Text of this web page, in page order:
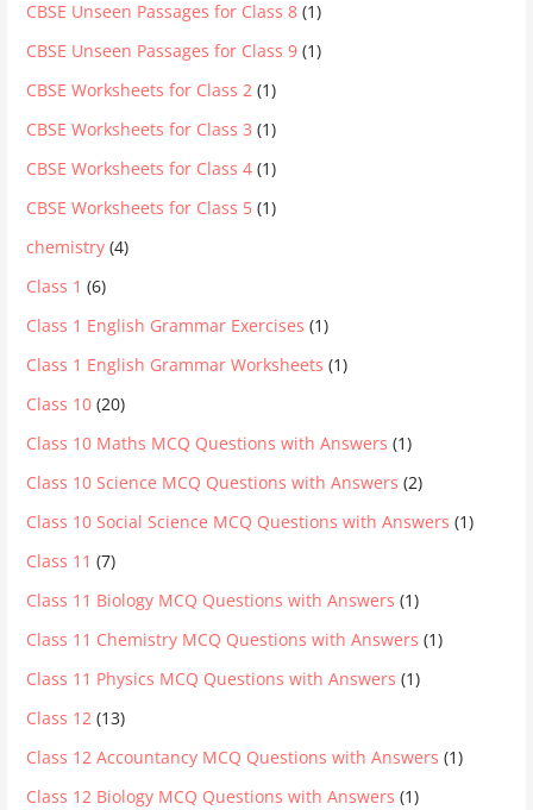
CBSE Unseen Passages for Class 8 (1)
CBSE Unseen Passages for Class 9 (1)
CBSE Worksheets for Class 2 (1)
CBSE Worksheets for Class 3 (1)
CBSE Worksheets for Class 4 (1)
CBSE Worksheets for Class 5 (1)
chemistry (4)
Class 1 (6)
Class 1 English Grammar Exercises (1)
Class 1 English Grammar Worksheets (1)
Class 10 (20)
Class 10 Maths MCQ Questions with Answers (1)
Class 10 Science MCQ Questions with Answers (2)
Class 10 Social Science MCQ Questions with Answers (1)
Class 11 (7)
Class 11 Biology MCQ Questions with Answers (1)
Class 11 Chemistry MCQ Questions with Answers (1)
Class 11 Physics MCQ Questions with Answers (1)
Class 12 (13)
Class 12 Accountancy MCQ Questions with Answers (1)
Class 12 Biology MCQ Questions with Answers (1)